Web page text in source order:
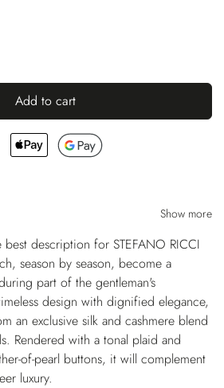
Add to cart
Show more
best description for STEFANO RICCI
season by season, become a
part of the gentleman's
design with dignified elegance,
an exclusive silk and cashmere blend
Rendered with a tonal plaid and
of-pearl buttons, it will complement
luxury.